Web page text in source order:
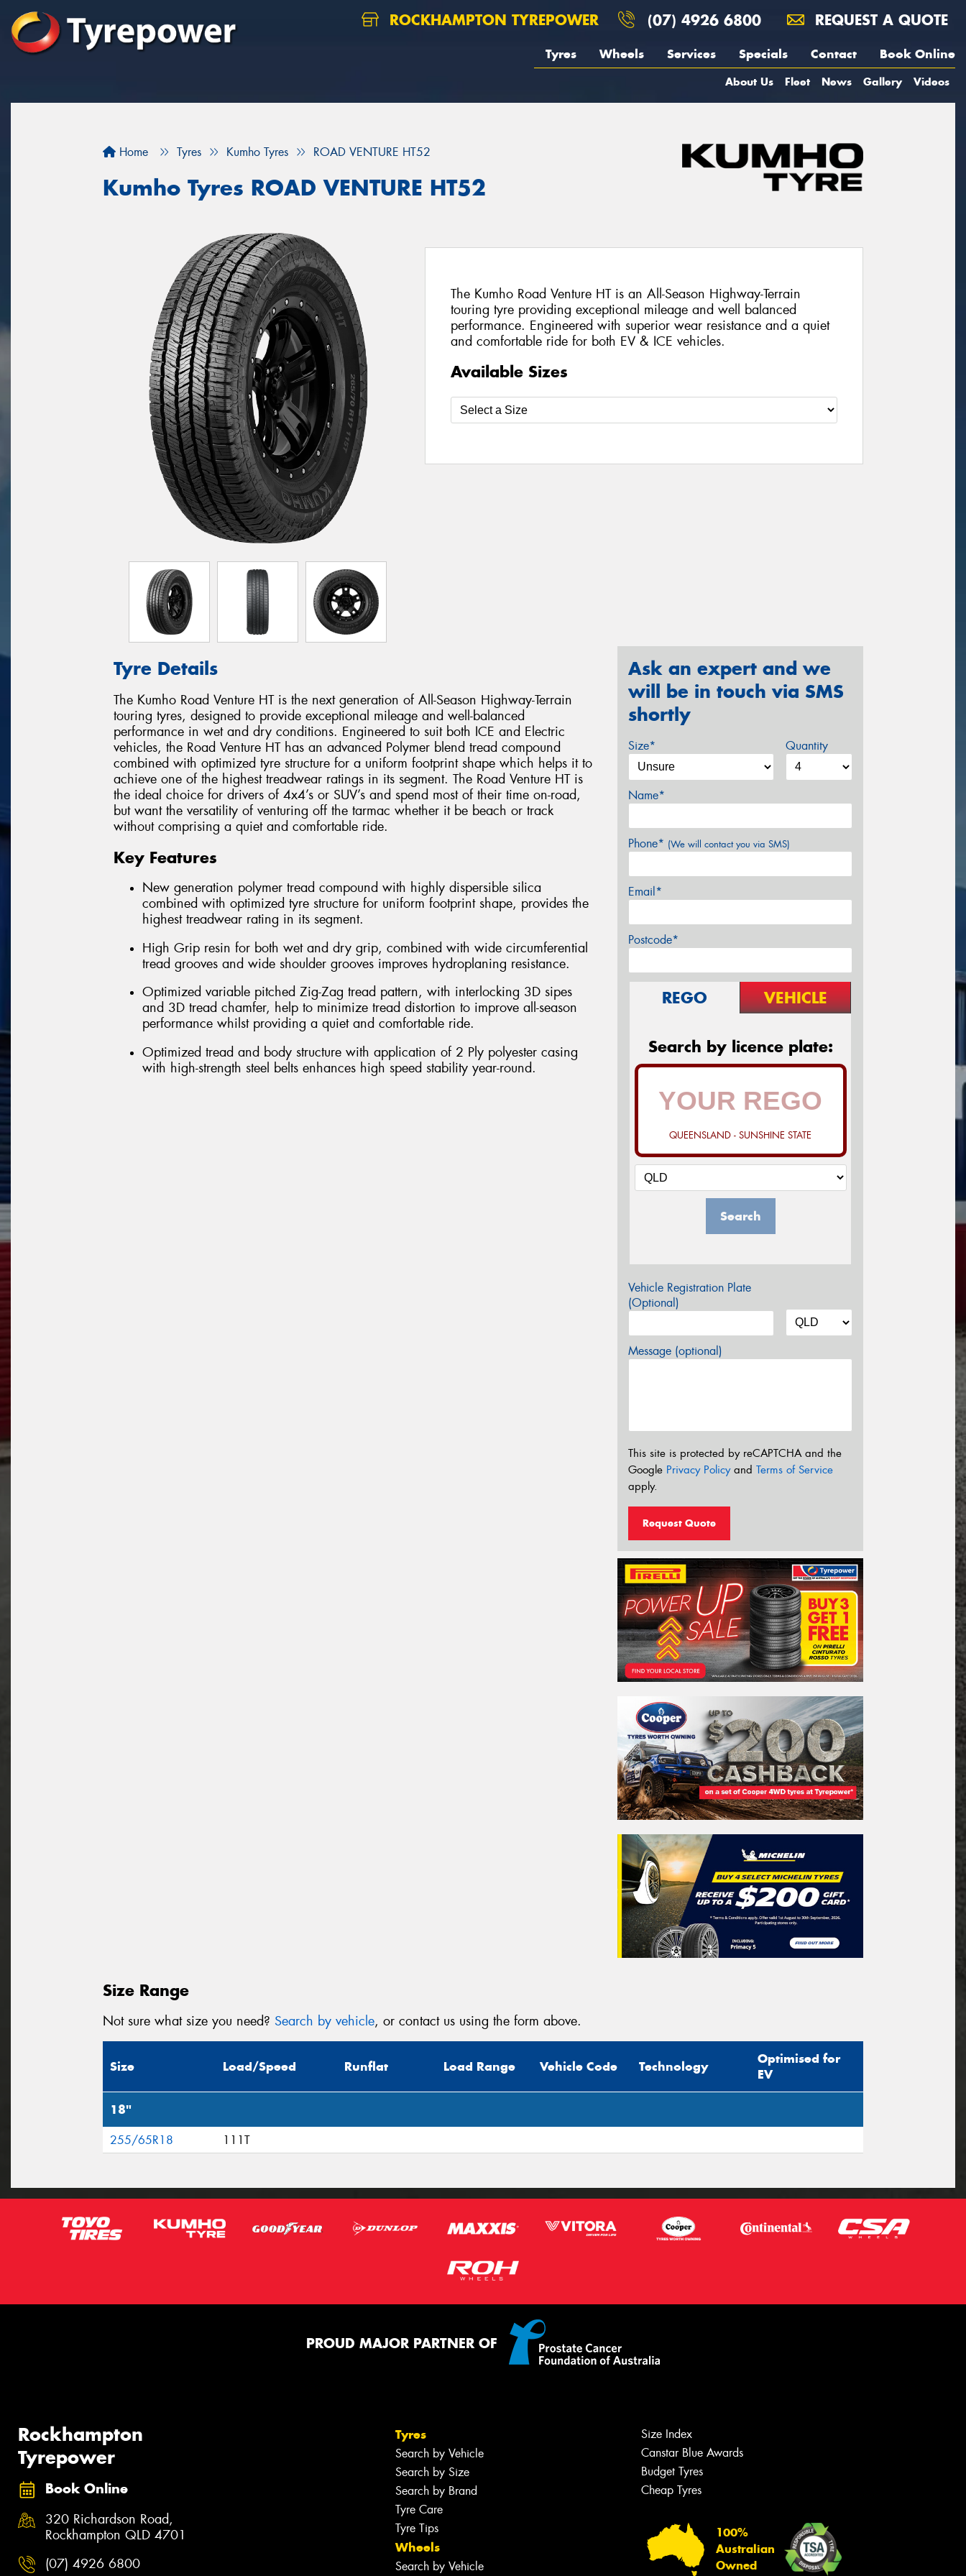
ROCKHAMPTON TYREPOWER (07) 4926 6800 REQUEST A QUOTE
Tyres Wheels Services Specials Contact Book Online
About Us Fleet News Gallery Videos
Home Tyres Kumho Tyres ROAD VENTURE HT52
Kumho Tyres ROAD VENTURE HT52
The Kumho Road Venture HT is an All-Season Highway-Terrain
touring tyre providing exceptional mileage and well balanced
performance. Engineered with superior wear resistance and a quiet
and comfortable ride for both EV & ICE vehicles.
Available Sizes
Tyre Details
The Kumho Road Venture HT is the next generation of All-Season Highway-Terrain
touring tyres, designed to provide exceptional mileage and well-balanced
performance in wet and dry conditions. Engineered to suit both ICE and Electric
vehicles, the Road Venture HT has an advanced Polymer blend tread compound
combined with optimized tyre structure for a uniform footprint shape which helps it to
achieve one of the highest treadwear ratings in its segment. The Road Venture HT is
the ideal choice for drivers of 4x4’s or SUV’s and spend most of their time on-road,
but want the versatility of venturing off the tarmac whether it be beach or track
without comprising a quiet and comfortable ride.
Key Features
New generation polymer tread compound with highly dispersible silica
combined with optimized tyre structure for uniform footprint shape, provides the
highest treadwear rating in its segment.
High Grip resin for both wet and dry grip, combined with wide circumferential
tread grooves and wide shoulder grooves improves hydroplaning resistance.
Optimized variable pitched Zig-Zag tread pattern, with interlocking 3D sipes
and 3D tread chamfer, help to minimize tread distortion to improve all-season
performance whilst providing a quiet and comfortable ride.
Optimized tread and body structure with application of 2 Ply polyester casing
with high-strength steel belts enhances high speed stability year-round.
Ask an expert and we
will be in touch via SMS
shortly
Size* Quantity
Name*
Phone* (We will contact you via SMS)
Email*
Postcode*
REGO VEHICLE
Search by licence plate:
QUEENSLAND - SUNSHINE STATE
Search
Vehicle Registration Plate
(Optional)
Message (optional)
This site is protected by reCAPTCHA and the
Google Privacy Policyand Terms of Service
apply.
Request Quote
Size Range
Not sure what size you need? Search by vehicle, or contact us using the form above.
Size Load/Speed Runflat Load Range Vehicle Code Technology
Optimised for
EV
18"
255/65R18 111T
PROUD MAJOR PARTNER OF
Rockhampton
Tyrepower
Book Online
320 Richardson Road,
Rockhampton QLD 4701
(07) 4926 6800
Tyres
Search by Vehicle
Search by Size
Search by Brand
Tyre Care
Tyre Tips
Wheels
Search by Vehicle
Size Index
Canstar Blue Awards
Budget Tyres
Cheap Tyres
100%
Australian
Owned
team will text you shortly.
Your details